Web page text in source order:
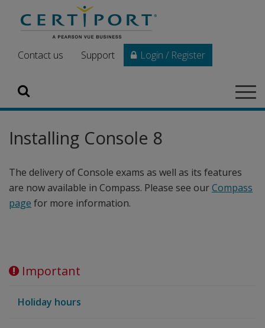
Skip to main content
Contact us Support Login / Register
Installing Console 8
The delivery of Console exams as well as its features
are now available in Compass. Please see ourCompass
page for more information.
Important
Holiday hours